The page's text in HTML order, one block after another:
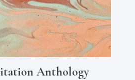
Anthology